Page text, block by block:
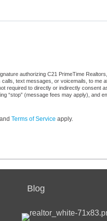
authorizing C21 PrimeTime
text messages, or voicemails, to me
required to directly or indirectly consent
“stop” (message fees may apply), and
and Terms of Service apply.
Blog